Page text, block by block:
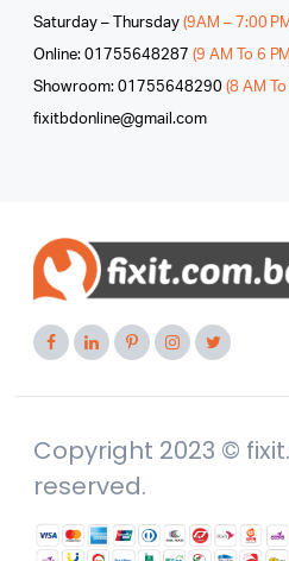
Saturday – Thursday (9AM – 7:00
Online: 01755648287 (9 AM To 6
Showroom: 01755648290 (8 AM To
fixitbdonline@gmail.com
Copyright 2023 ©
reserved.